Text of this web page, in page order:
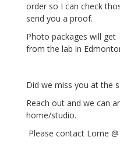
order so I can check
send you a proof.
Photo packages will
from the lab in
Did we miss you at the
Reach out and we can
home/studio.
Please contact Lorne